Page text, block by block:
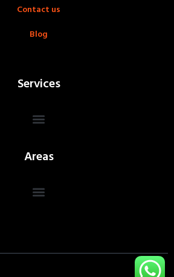
Contact us
Blog
Services
Areas